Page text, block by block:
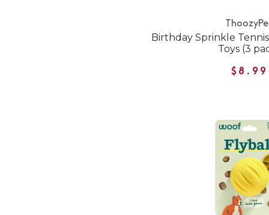
Birthday Sprinkle
Toys (3
$8.99